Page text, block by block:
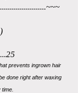
prevents ingrown hair
done right after waxing